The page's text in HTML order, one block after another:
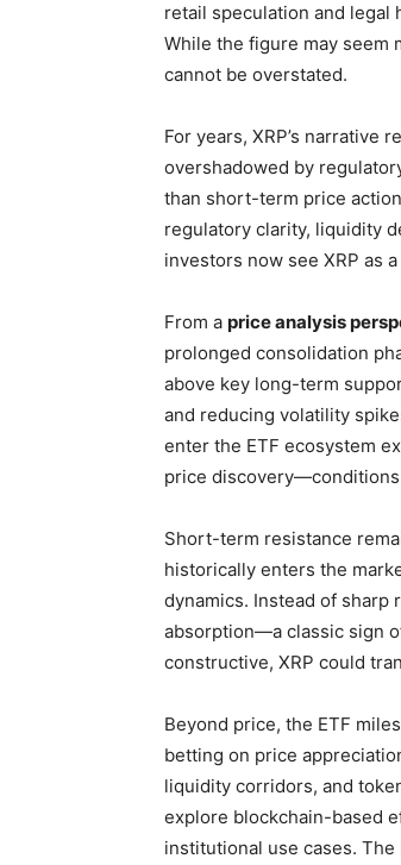
retail speculation and legal
While the figure may seem
cannot be overstated.
For years, XRP’s
overshadowed by
than short-term price
regulatory clarity, liquidity
investors now see XRP as
From a price analysis
prolonged consolidation
above key long-term
and reducing volatility
enter the ETF ecosystem
price
Short-term resistance
historically enters the
dynamics. Instead of
absorption—a classic sign
constructive, XRP could
Beyond price, the ETF
betting on price
liquidity corridors, and
explore blockchain-based
institutional use cases.